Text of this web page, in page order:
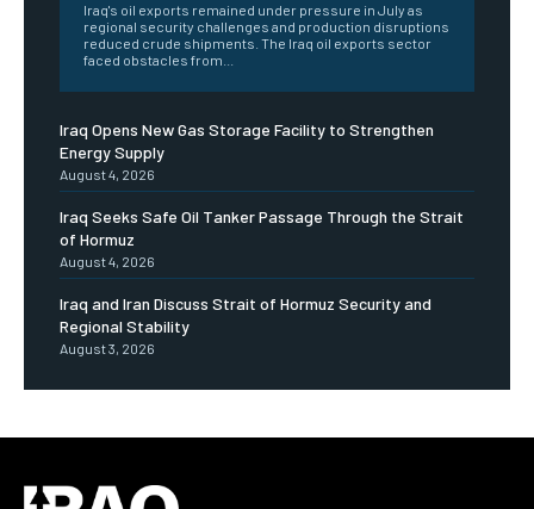
Iraq's oil exports remained under pressure in July as
regional security challenges and production disruptions
reduced crude shipments. The Iraq oil exports sector
faced obstacles from...
Iraq Opens New Gas Storage Facility to Strengthen
Energy Supply
August 4, 2026
Iraq Seeks Safe Oil Tanker Passage Through the Strait
of Hormuz
August 4, 2026
Iraq and Iran Discuss Strait of Hormuz Security and
Regional Stability
August 3, 2026